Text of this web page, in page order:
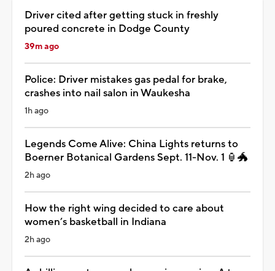
Driver cited after getting stuck in freshly
poured concrete in Dodge County
39m ago
Police: Driver mistakes gas pedal for brake,
crashes into nail salon in Waukesha
1h ago
Legends Come Alive: China Lights returns to
Boerner Botanical Gardens Sept. 11-Nov. 1 🏮🐲
2h ago
How the right wing decided to care about
women’s basketball in Indiana
2h ago